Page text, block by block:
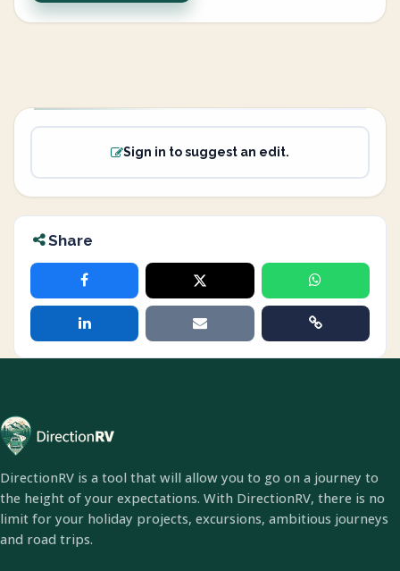
Sign in to suggest an edit.
Share
DirectionRV is a tool that will allow you to go on a journey to
the height of your expectations. With DirectionRV, there is no
limit for your holiday projects, excursions, ambitious journeys
and road trips.